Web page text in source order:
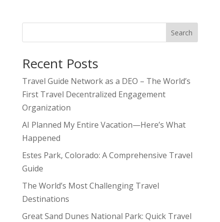
Search
Recent Posts
Travel Guide Network as a DEO – The World’s
First Travel Decentralized Engagement
Organization
AI Planned My Entire Vacation—Here’s What
Happened
Estes Park, Colorado: A Comprehensive Travel
Guide
The World’s Most Challenging Travel
Destinations
Great Sand Dunes National Park: Quick Travel